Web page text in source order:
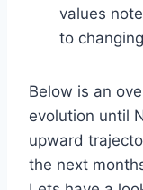
values
to
Below is an
evolution until
upward
the next